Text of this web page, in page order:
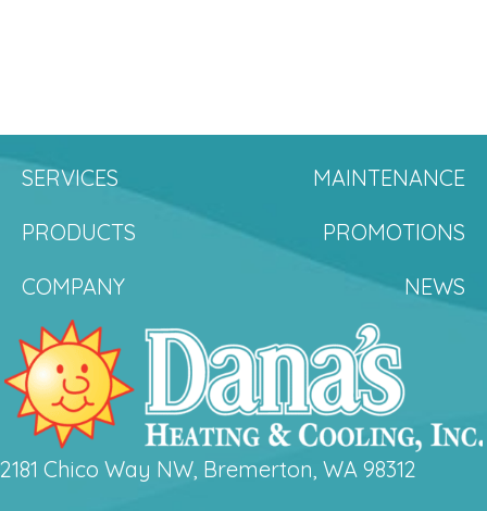
SERVICES
MAINTENANCE
PRODUCTS
PROMOTIONS
COMPANY
NEWS
2181 Chico Way NW, Bremerton, WA 98312